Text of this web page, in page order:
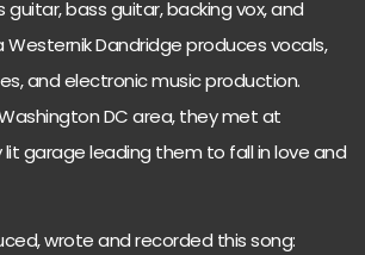
guitar, bass guitar, backing vox, and
Westernik Dandridge produces vocals,
and electronic music production.
DC area, they met at
lit garage leading them to fall in love and
wrote and recorded this song: